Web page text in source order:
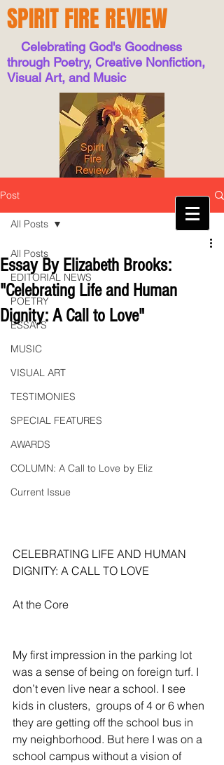
SPIRIT FIRE REVIEW
Celebrating God's Goodness
through Poetry, Creative Nonfiction,
Visual Art, and Music
Post
All Posts
EDITORIAL NEWS
POETRY
ESSAYS
MUSIC
VISUAL ART
TESTIMONIES
SPECIAL FEATURES
AWARDS
COLUMN: A Call to Love by Eliz
Current Issue
All Posts
Essay By Elizabeth Brooks:
"Celebrating Life and Human
Dignity: A Call to Love"
CELEBRATING LIFE AND HUMAN
DIGNITY: A CALL TO LOVE
At the Core
My first impression in the parking lot
was a sense of being on foreign turf. I
don’t even live near a school. I see
kids in clusters,  groups of 4 or 6 when
they are getting off the school bus in
my neighborhood. But here I was on a
school campus without a vision of